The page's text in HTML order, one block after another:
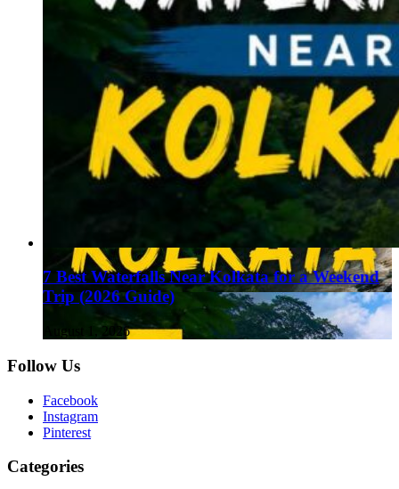
7 Best Waterfalls Near Kolkata for a Weekend
Trip (2026 Guide)
August 1, 2026
Follow Us
Facebook
Instagram
Pinterest
Categories